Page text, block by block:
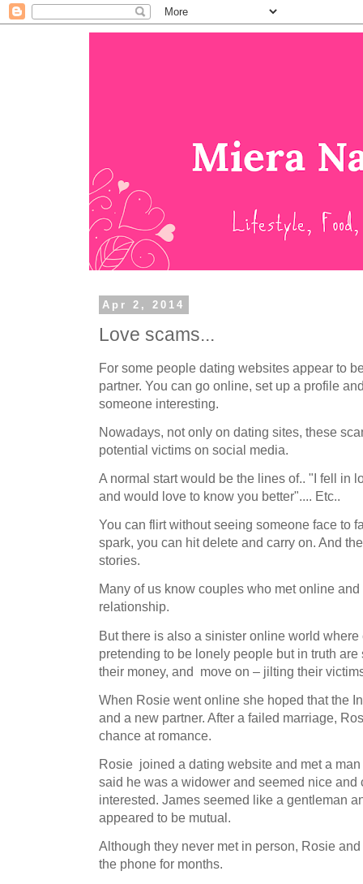
Apr 2, 2014
Love scams...
For some people dating websites appear to
partner. You can go online, set up a profile
someone interesting.
Nowadays, not only on dating sites, these
potential victims on social media.
A normal start would be the lines of.. "I fell in
and would love to know you better".... Etc..
You can flirt without seeing someone face to
spark, you can hit delete and carry on. And
stories.
Many of us know couples who met online
relationship.
But there is also a sinister online world
pretending to be lonely people but in truth
their money, and move on – jilting their
When Rosie went online she hoped that the
and a new partner. After a failed marriage,
chance at romance.
Rosie joined a dating website and met a
said he was a widower and seemed nice and
interested. James seemed like a gentleman
appeared to be mutual.
Although they never met in person, Rosie
the phone for months.